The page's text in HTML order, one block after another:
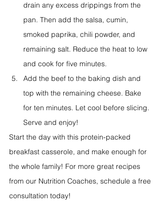
drain any excess drippings from the
pan. Then add the salsa, cumin,
smoked paprika, chili powder, and
remaining salt. Reduce the heat to low
and cook for five minutes.
Add the beef to the baking dish and
top with the remaining cheese. Bake
for ten minutes. Let cool before slicing.
Serve and enjoy!
Start the day with this protein-packed
breakfast casserole, and make enough for
the whole family! For more great recipes
from our Nutrition Coaches, schedule a free
consultation today!